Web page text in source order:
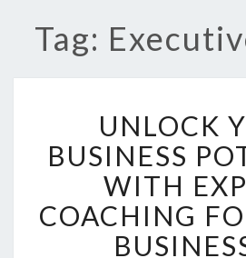
Tag:
N
L
O
C
K
Y
O
UNLOCK
BUSINESS
WITH
COACHING